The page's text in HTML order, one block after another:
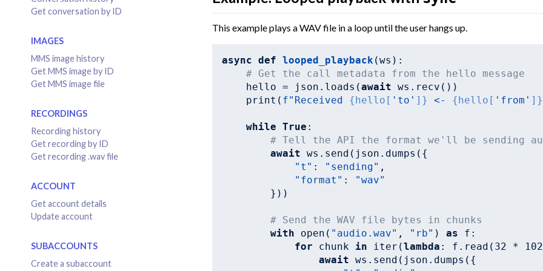
Get conversation by ID
IMAGES
MMS image history
Get MMS image by ID
Get MMS image file
RECORDINGS
Recording history
Get recording by ID
Get recording .wav file
ACCOUNT
Get account details
Update account
SUBACCOUNTS
Create a subaccount
This example plays a WAV file in a loop until the user hangs up.
async def looped_playback(ws) :
# Get the call metadata from the hello message
    hello = json.loads(
await ws.recv())
    print(
f"Received {hello[ 'to' ]} <- {hello[ 'from' ]}
while True :
# Tell the API the format we'll be sending
await ws.send(json.dumps({
"t" : "sending" ,
"format" : "wav"
        }))
# Send the WAV file bytes in chunks
with open( "audio.wav" , "rb" ) as f:
for chunk in iter(lambda : f.read( 32 *
await ws.send(json.dumps({